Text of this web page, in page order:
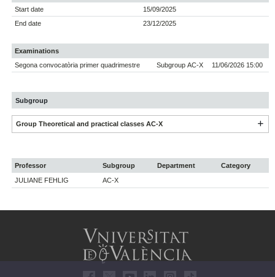
Start date
15/09/2025
End date
23/12/2025
Examinations
Segona convocatòria primer quadrimestre
Subgroup AC-X 11/06/2026 15:00
Subgroup
Group Theoretical and practical classes AC-X
Professor Subgroup Department
Category
JULIANE FEHLIG
AC-X